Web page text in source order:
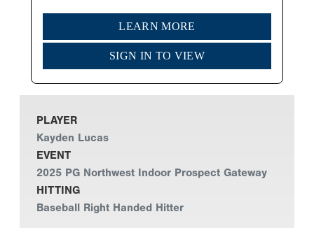
LEARN MORE
SIGN IN TO VIEW
PLAYER
Kayden Lucas
EVENT
2025 PG Northwest Indoor Prospect Gateway
HITTING
Baseball Right Handed Hitter